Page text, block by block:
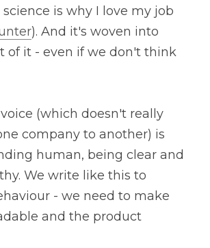
is why I love my job
). And it's woven into
of it - even if we don't think
(which doesn't really
company to another) is
human, being clear and
We write like this to
- we need to make
and the product